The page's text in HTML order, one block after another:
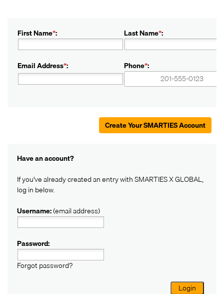
First Name*: Last Name*:
Email Address*: Phone*:
Create Your SMARTIES Account
Have an account?
If you've already created an entry with SMARTIES X GLOBAL,
log in below.
Username:(email address)
Password:
Forgot password?
Login